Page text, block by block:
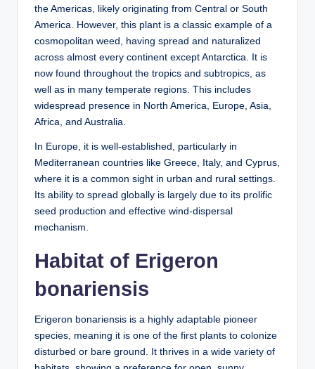
the Americas, likely originating from Central or South
America. However, this plant is a classic example of a
cosmopolitan weed, having spread and naturalized
across almost every continent except Antarctica. It is
now found throughout the tropics and subtropics, as
well as in many temperate regions. This includes
widespread presence in North America, Europe, Asia,
Africa, and Australia.
In Europe, it is well-established, particularly in
Mediterranean countries like Greece, Italy, and Cyprus,
where it is a common sight in urban and rural settings.
Its ability to spread globally is largely due to its prolific
seed production and effective wind-dispersal
mechanism.
Habitat of Erigeron
bonariensis
Erigeron bonariensis is a highly adaptable pioneer
species, meaning it is one of the first plants to colonize
disturbed or bare ground. It thrives in a wide variety of